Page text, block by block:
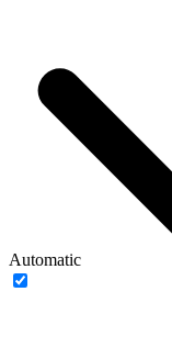
Automatic